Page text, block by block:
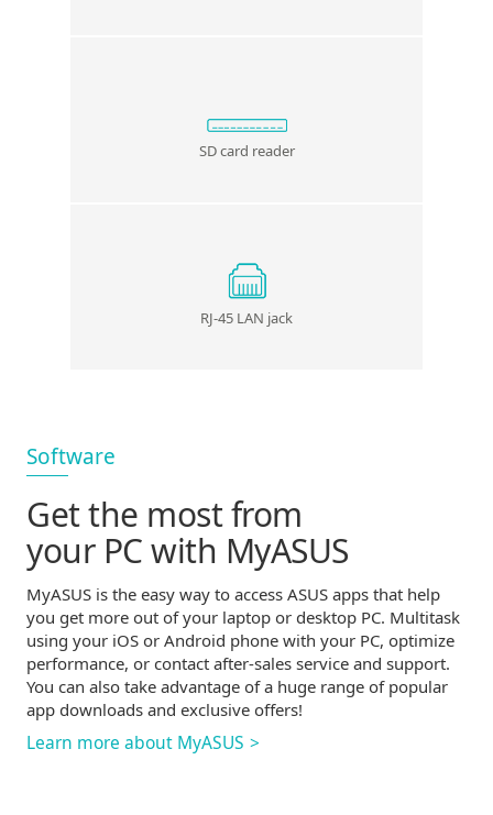
SD card reader
RJ-45 LAN jack
Software
Get the most from
your PC with MyASUS
MyASUS is the easy way to access ASUS apps that help
you get more out of your laptop or desktop PC. Multitask
using your iOS or Android phone with your PC, optimize
performance, or contactafter-sales service and support.
You can also take advantage of a huge range of popular
app downloads and exclusive offers!
Learn more about MyASUS